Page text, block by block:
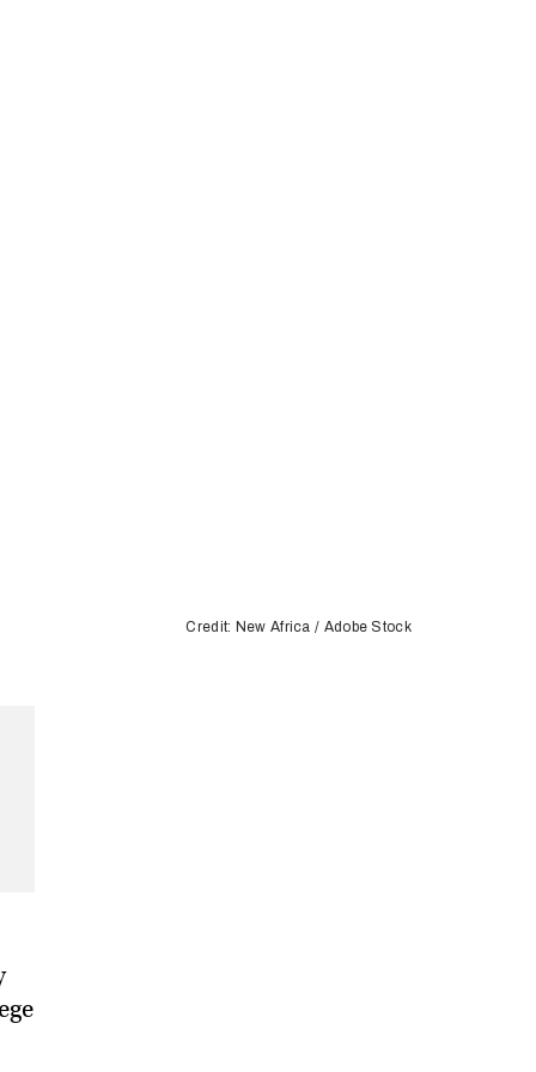
Credit: New Africa / Adobe Stock